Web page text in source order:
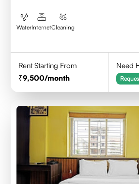
WaterInternetCleaning
Rent Starting From
9,500/month
Need